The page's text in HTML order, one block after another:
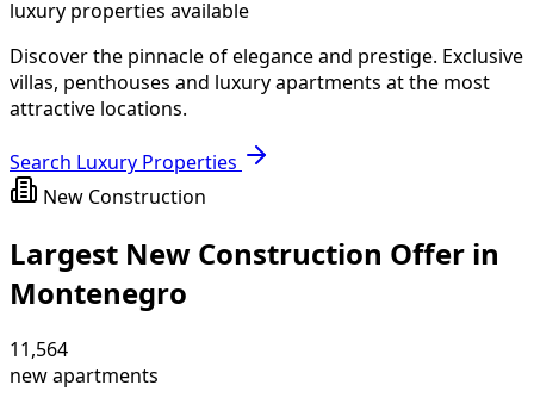
luxury properties available
Discover the pinnacle of elegance and prestige. Exclusive
villas, penthouses and luxury apartments at the most
attractive locations.
Search Luxury Properties
New Construction
Largest New Construction Offer in
Montenegro
11,564
new apartments